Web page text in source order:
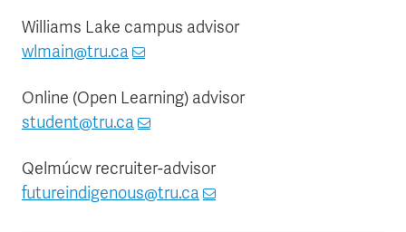
Williams Lake campus advisor
wlmain@tru.ca
Online (Open Learning) advisor
student@tru.ca
Qelmúcw recruiter-advisor
futureindigenous@tru.ca